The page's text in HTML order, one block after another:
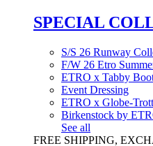
SPECIAL
S/S 26 Runway
F/W 26 Etro
ETRO x Tabby
Event Dressing
ETRO x Globe-
Birkenstock by
See all
FREE SHIPPING,